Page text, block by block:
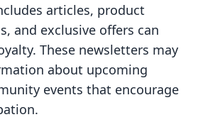
articles, product
and exclusive offers can
These newsletters may
about upcoming
events that encourage